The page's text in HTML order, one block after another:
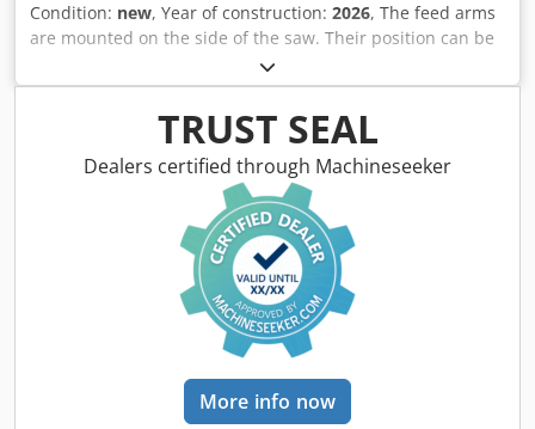
Condition: new, Year of construction: 2026, The feed arms
are mounted on the side of the saw. Their position can be
easily adjusted by moving the bracket on the crossbeam.
In the mobile version, the feed arms only need to be
pushed inwards. This eliminates the need for a strenuous
upward swiveling motion. A swivel joint is installed in the
swivel arm. This allows the feed arms to also be used as a
support table. Since the bracket is screwed onto the
crossbeam, retrofitting to existing saws is also possible.
Price per piece. Cjdpfxexz E Uaj Ac Dsrf
TRUST SEAL
Dealers certified through Machineseeker
More info now